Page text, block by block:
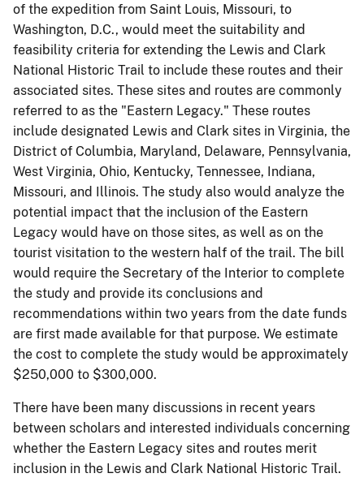
of the expedition from Saint Louis, Missouri, to
Washington, D.C., would meet the suitability and
feasibility criteria for extending the Lewis and Clark
National Historic Trail to include these routes and their
associated sites. These sites and routes are commonly
referred to as the "Eastern Legacy." These routes
include designated Lewis and Clark sites in Virginia, the
District of Columbia, Maryland, Delaware, Pennsylvania,
West Virginia, Ohio, Kentucky, Tennessee, Indiana,
Missouri, and Illinois. The study also would analyze the
potential impact that the inclusion of the Eastern
Legacy would have on those sites, as well as on the
tourist visitation to the western half of the trail. The bill
would require the Secretary of the Interior to complete
the study and provide its conclusions and
recommendations within two years from the date funds
are first made available for that purpose. We estimate
the cost to complete the study would be approximately
$250,000 to $300,000.
There have been many discussions in recent years
between scholars and interested individuals concerning
whether the Eastern Legacy sites and routes merit
inclusion in the Lewis and Clark National Historic Trail.